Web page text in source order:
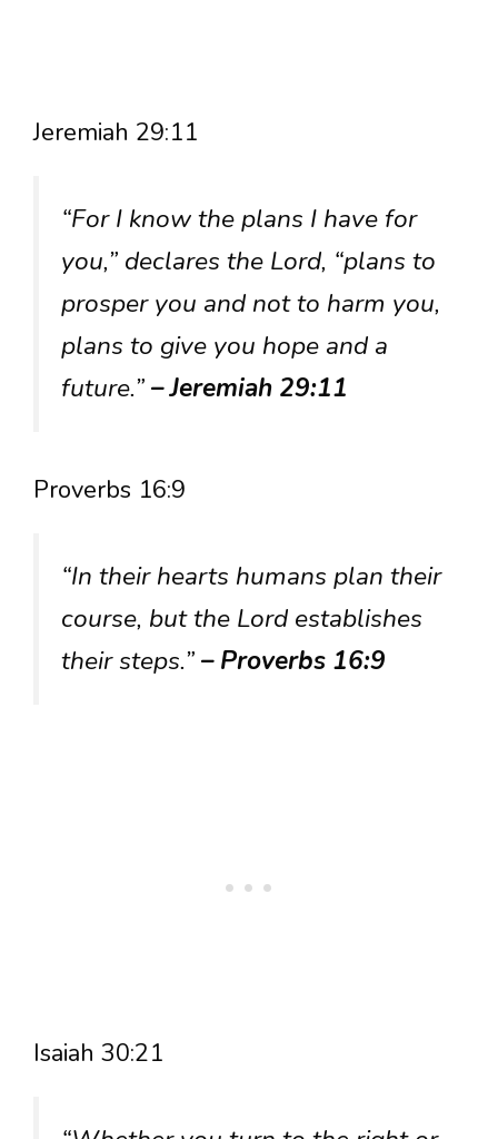
Jeremiah 29:11
“For I know the plans I have for
you,” declares the Lord, “plans to
prosper you and not to harm you,
plans to give you hope and a
future.”– Jeremiah 29:11
Proverbs 16:9
“In their hearts humans plan their
course, but the Lord establishes
their steps.”– Proverbs 16:9
Isaiah 30:21